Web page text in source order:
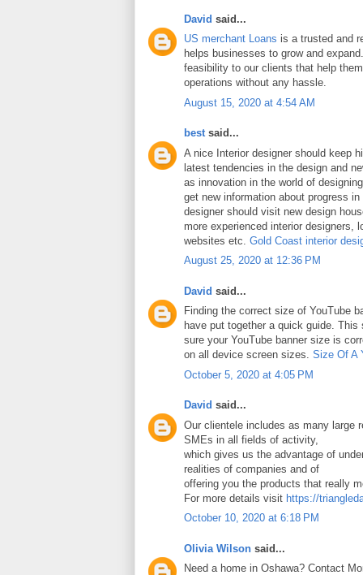
David said...
US merchant Loans is a trusted and
helps businesses to grow and
feasibility to our clients that help
operations without any hassle.
August 15, 2020 at 4:54 AM
bestsaid...
A nice Interior designer should keep
latest tendencies in the design and
as innovation in the world of
get new information about progress
designer should visit new design
more experienced interior designers,
websites etc. Gold Coast interior
August 25, 2020 at 12:36 PM
David said...
Finding the correct size of YouTube
have put together a quick guide.
sure your YouTube banner size is
on all device screen sizes. Size Of A
October 5, 2020 at 4:05 PM
David said...
Our clientele includes as many large
SMEs in all fields of activity,
which gives us the advantage of
realities of companies and of
offering you the products that really
For more details visit https://
October 10, 2020 at 6:18 PM
Olivia Wilson said...
Need a home in Oshawa? Contact